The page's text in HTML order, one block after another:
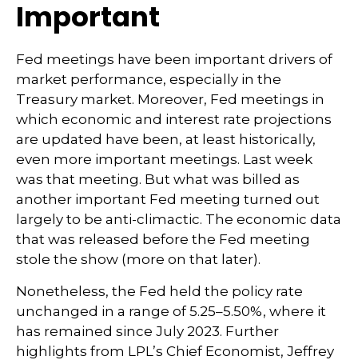
Important
Fed meetings have been important drivers of
market performance, especially in the
Treasury market. Moreover, Fed meetings in
which economic and interest rate projections
are updated have been, at least historically,
even more important meetings. Last week
was that meeting. But what was billed as
another important Fed meeting turned out
largely to be anti-climactic. The economic data
that was released before the Fed meeting
stole the show (more on that later).
Nonetheless, the Fed held the policy rate
unchanged in a range of 5.25–5.50%, where it
has remained since July 2023. Further
highlights from LPL’s Chief Economist, Jeffrey